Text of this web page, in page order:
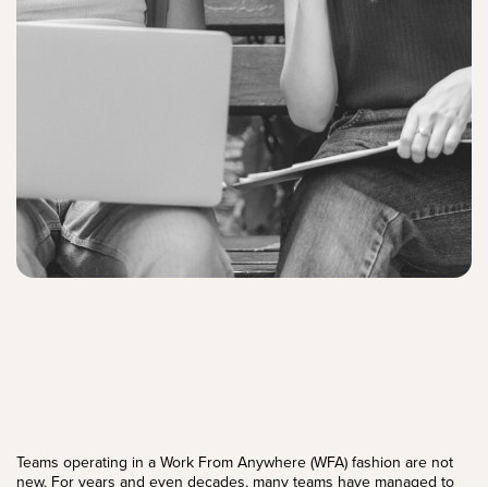
Teams operating in a Work From Anywhere (WFA) fashion are not
new. For years and even decades, many teams have managed to